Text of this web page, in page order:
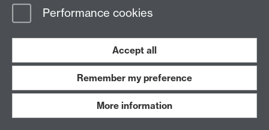
09/2004
jingsong.heATwarwick.ac.uk
Jorge
Visitor/Prof, 10/2003 -
09/2004
Performance cookies
Accept all
Remember my preference
More information